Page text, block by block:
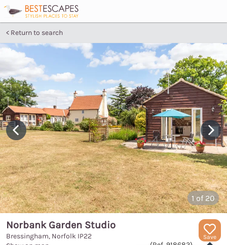
Return to search
1 of 20
Save
Norbank Garden Studio
Bressingham, Norfolk IP22